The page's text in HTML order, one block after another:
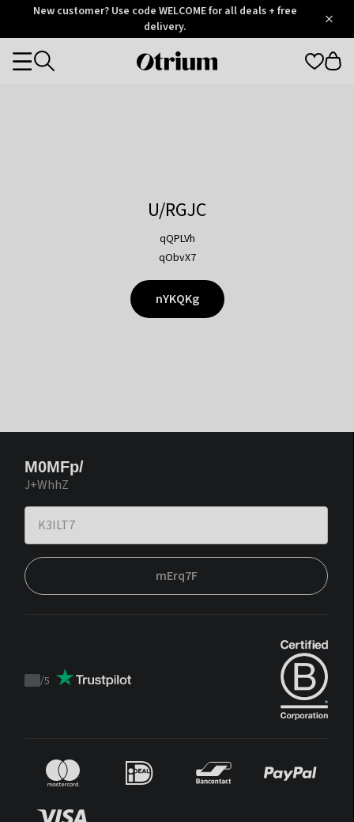
OtriumNew customer? Use code WELCOME for all deals + free
delivery.
Otrium
Categories
U/RGJC
qQPLVh
qObvX7
nYKQKg
M0MFp/
J+WhhZ
mErq7F
Trustpilot
/5